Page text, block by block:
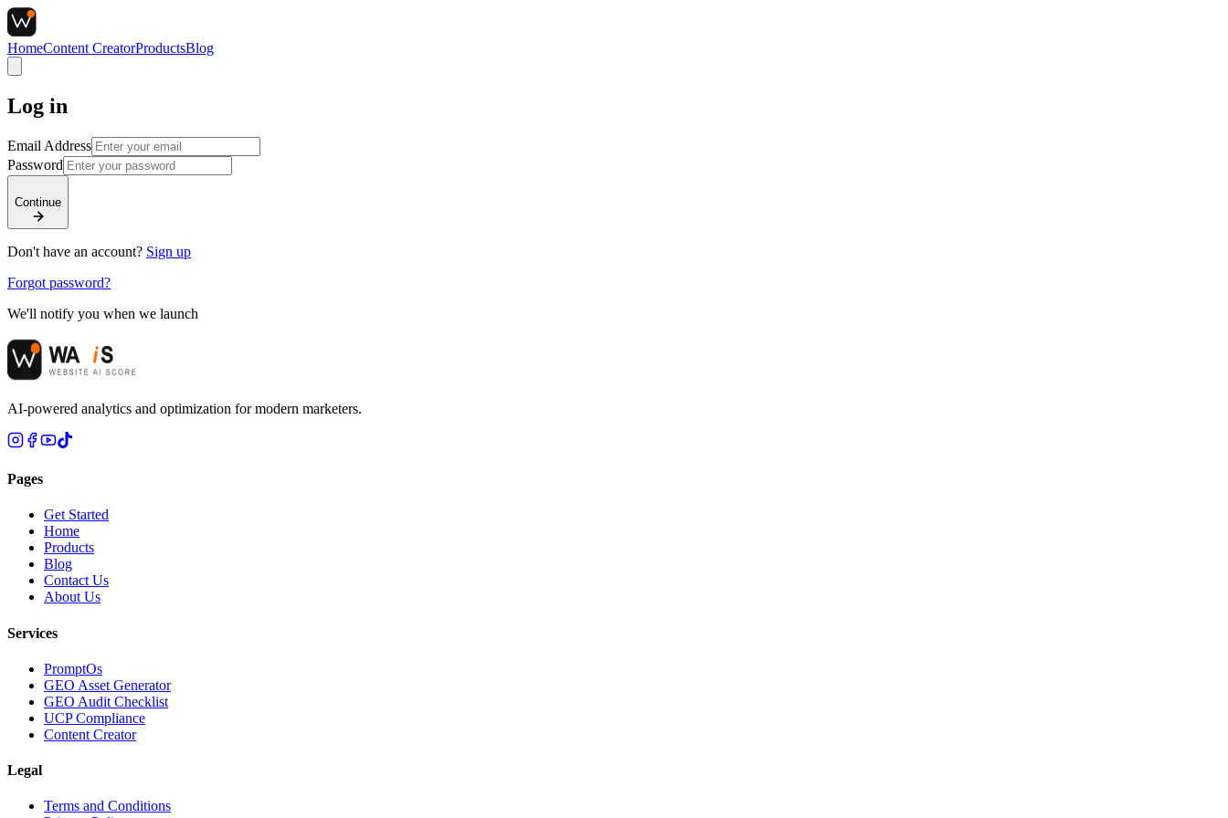
HomeContent CreatorProductsBlog
Log in
Email Address
Password
Continue
Don't have an account? Sign up
Forgot password?
We'll notify you when we launch
AI-powered analytics and optimization for modern marketers.
Pages
Get Started
Home
Products
Blog
Contact Us
About Us
Services
PromptOs
GEO Asset Generator
GEO Audit Checklist
UCP Compliance
Content Creator
Legal
Terms and Conditions